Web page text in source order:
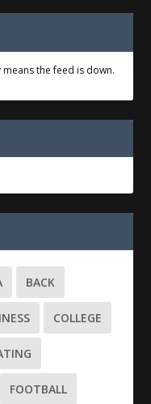
the feed is down.
BACK
COLLEGE
FOOTBALL